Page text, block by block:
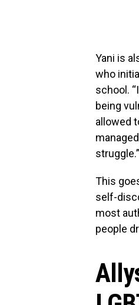
Yani is
who
school.
being
allowed
struggle.”
This
self-
most
people